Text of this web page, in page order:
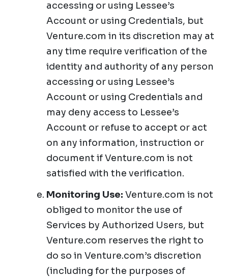
accessing or using Lessee’s
Account or using Credentials, but
Venture.com in its discretion may at
any time require verification of the
identity and authority of any person
accessing or using Lessee’s
Account or using Credentials and
may deny access to Lessee’s
Account or refuse to accept or act
on any information, instruction or
document if Venture.com is not
satisfied with the verification.
Monitoring Use: Venture.com is not
obliged to monitor the use of
Services by Authorized Users, but
Venture.com reserves the right to
do so in Venture.com’s discretion
(including for the purposes of